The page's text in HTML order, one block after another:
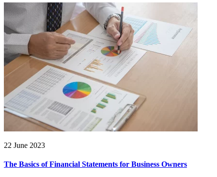
22 June 2023
The Basics of Financial Statements for Business Owners